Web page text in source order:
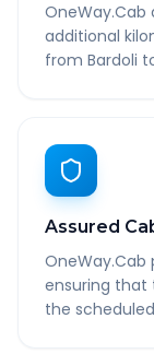
additional
from Bardoli
Assured
OneWay.Cab
ensuring that
the